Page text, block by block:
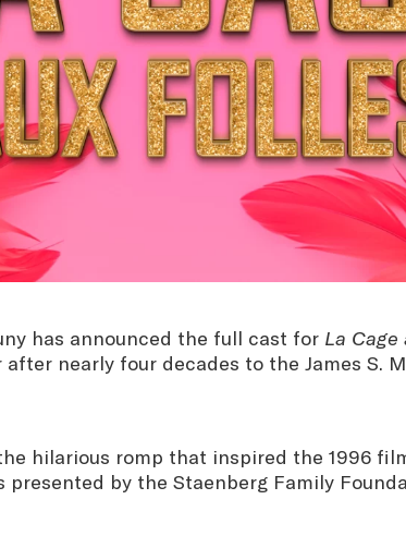
has announced the full cast for La Cage
nearly four decades to the James S.
hilarious romp that inspired the 1996
presented by the Staenberg Family